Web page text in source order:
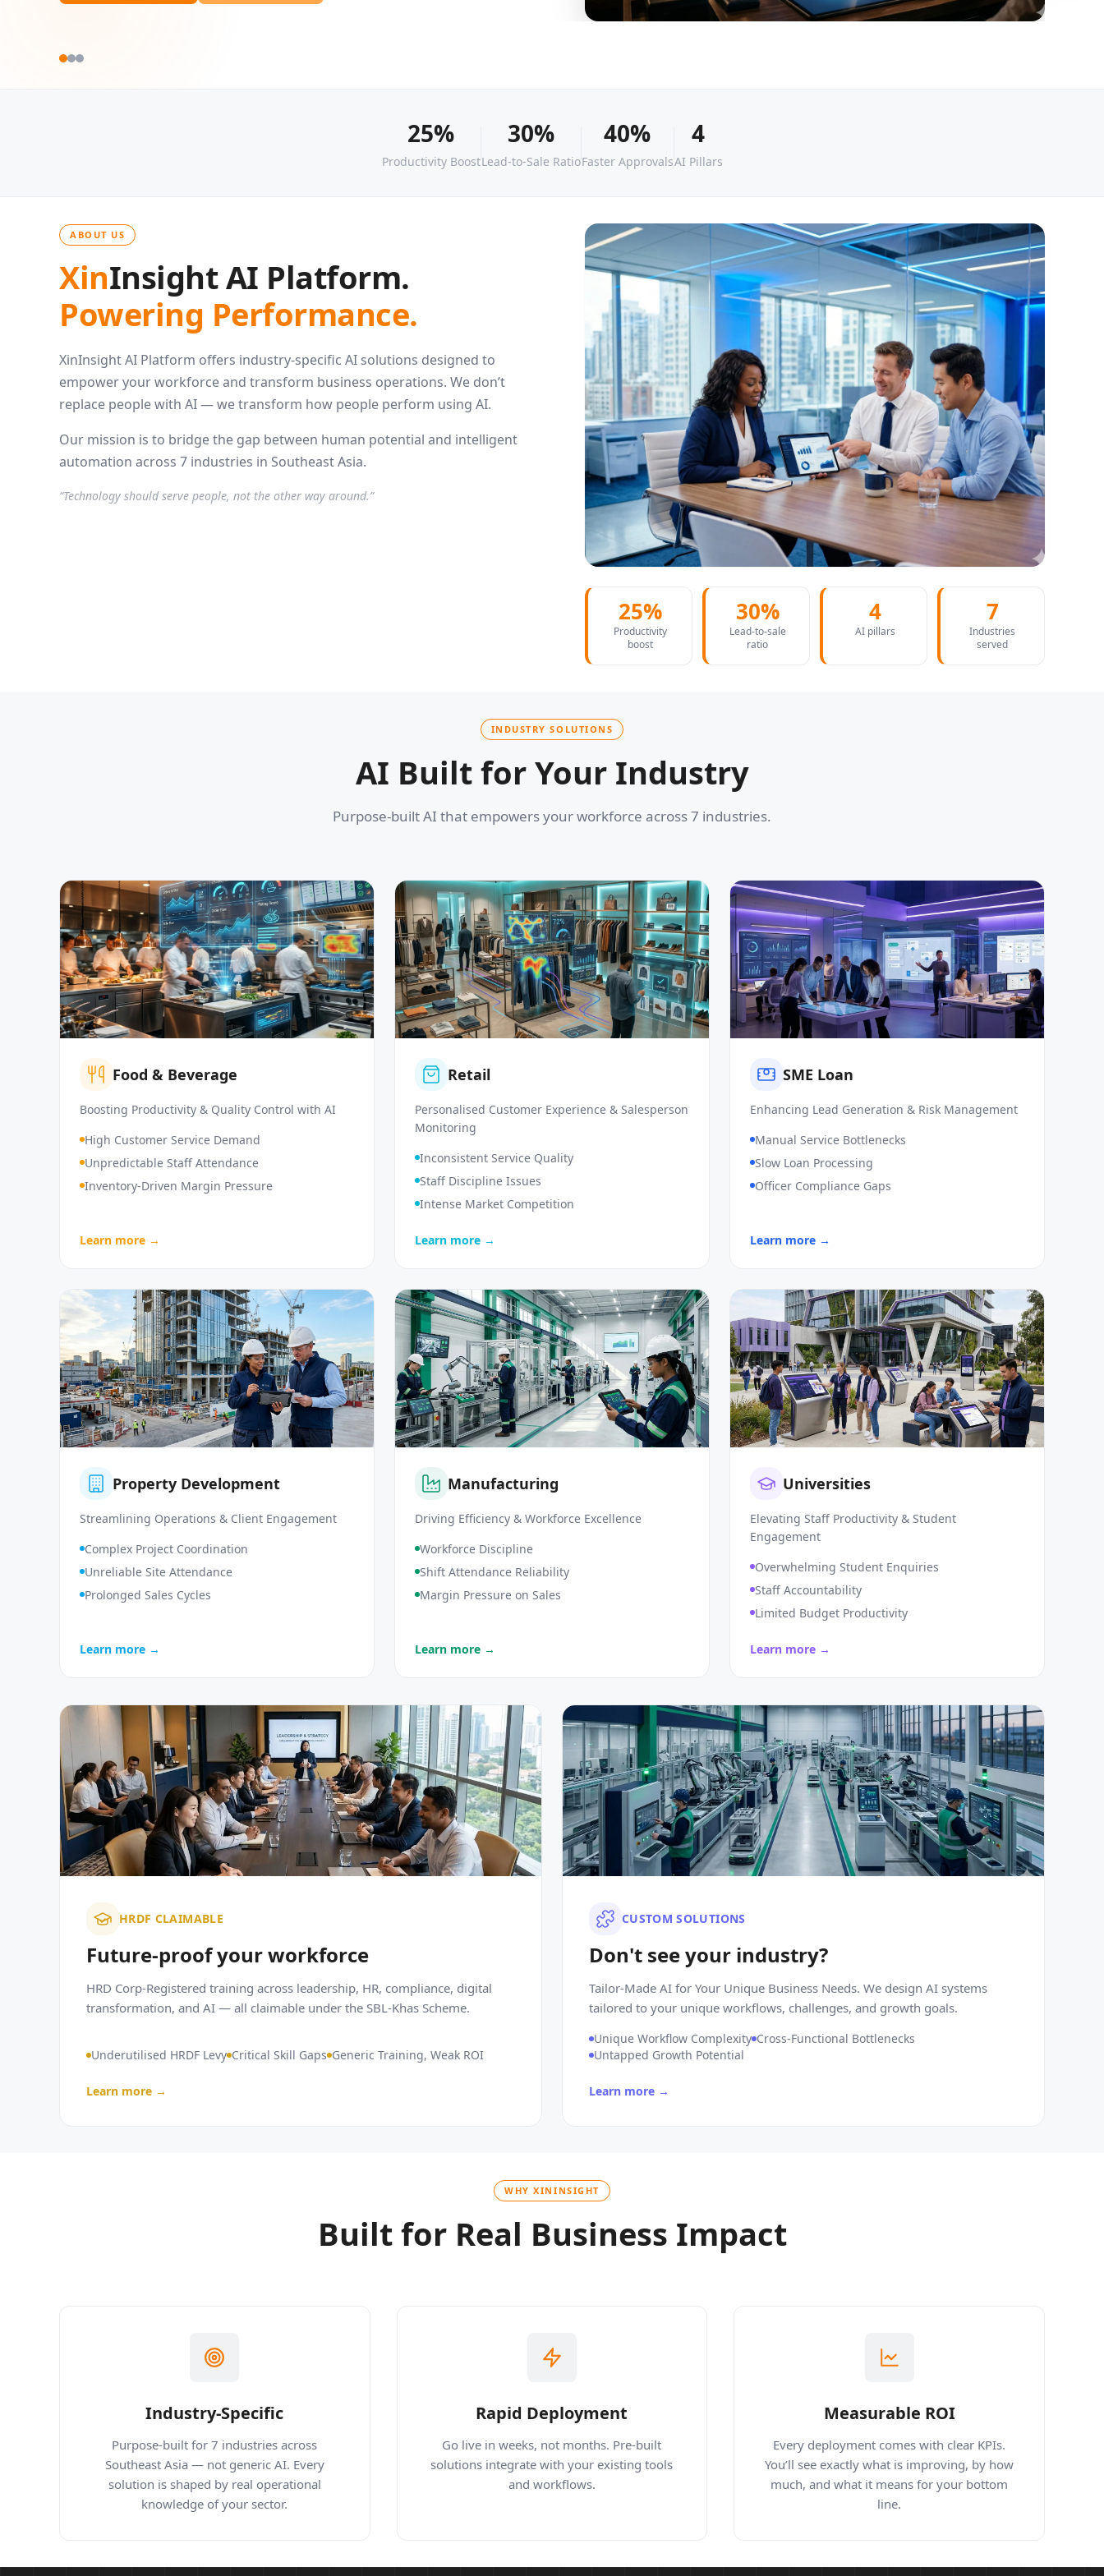
25%
Productivity Boost
30%
Lead-to-Sale Ratio
40%
Faster Approvals
4
AI Pillars
ABOUT US
XinInsight AI Platform.
Powering Performance.
XinInsight AI Platform offers industry-specific AI solutions designed to
empower your workforce and transform business operations. We don’t
replace people with AI — we transform how people perform using AI.
Our mission is to bridge the gap between human potential and intelligent
automation across 7 industries in Southeast Asia.
“Technology should serve people, not the other way around.”
25%
Productivity
boost
30%
Lead-to-sale
ratio
4
AI pillars
7
Industries
served
INDUSTRY SOLUTIONS
AI Built for Your Industry
Purpose-built AI that empowers your workforce across 7 industries.
Food & Beverage
Boosting Productivity & Quality Control with AI
High Customer Service Demand
Unpredictable Staff Attendance
Inventory-Driven Margin Pressure
Learn more →
Retail
Personalised Customer Experience & Salesperson
Monitoring
Inconsistent Service Quality
Staff Discipline Issues
Intense Market Competition
Learn more →
SME Loan
Enhancing Lead Generation & Risk Management
Manual Service Bottlenecks
Slow Loan Processing
Officer Compliance Gaps
Learn more →
Property Development
Streamlining Operations & Client Engagement
Complex Project Coordination
Unreliable Site Attendance
Prolonged Sales Cycles
Learn more →
Manufacturing
Driving Efficiency & Workforce Excellence
Workforce Discipline
Shift Attendance Reliability
Margin Pressure on Sales
Learn more →
Universities
Elevating Staff Productivity & Student
Engagement
Overwhelming Student Enquiries
Staff Accountability
Limited Budget Productivity
Learn more →
HRDF CLAIMABLE
Future-proof your workforce
HRD Corp-Registered training across leadership, HR, compliance, digital
transformation, and AI — all claimable under the SBL-Khas Scheme.
Underutilised HRDF Levy Critical Skill Gaps Generic Training, Weak ROI
Learn more →
CUSTOM SOLUTIONS
Don't see your industry?
Tailor-Made AI for Your Unique Business Needs. We design AI systems
tailored to your unique workflows, challenges, and growth goals.
Unique Workflow Complexity Cross-Functional Bottlenecks
Untapped Growth Potential
Learn more →
WHY XININSIGHT
Built for Real Business Impact
Industry-Specific
Purpose-built for 7 industries across
Southeast Asia — not generic AI. Every
solution is shaped by real operational
knowledge of your sector.
Rapid Deployment
Go live in weeks, not months. Pre-built
solutions integrate with your existing tools
and workflows.
Measurable ROI
Every deployment comes with clear KPIs.
You’ll see exactly what is improving, by how
much, and what it means for your bottom
line.